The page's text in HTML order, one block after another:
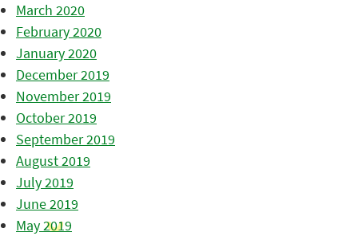
March 2020
February 2020
January 2020
December 2019
November 2019
October 2019
September 2019
August 2019
July 2019
June 2019
May 2019